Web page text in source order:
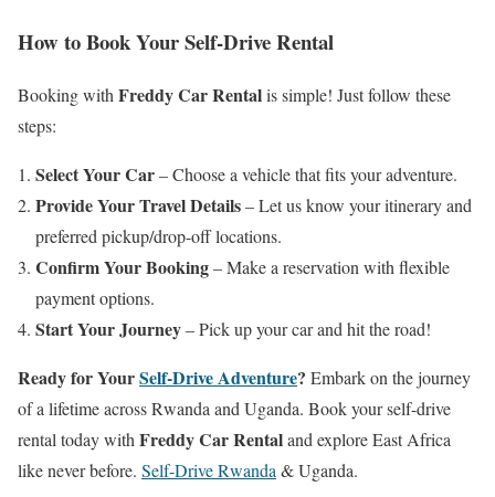
How to Book Your Self-Drive Rental
Booking withFreddy Car Rentalis simple! Just follow these
steps:
Select Your Car– Choose a vehicle that fits your adventure.
Provide Your Travel Details– Let us know your itinerary and
preferred pickup/drop-off locations.
Confirm Your Booking– Make a reservation with flexible
payment options.
Start Your Journey– Pick up your car and hit the road!
Ready for YourSelf-Drive Adventure? Embark on the journey
of a lifetime across Rwanda and Uganda. Book your self-drive
rental today withFreddy Car Rentaland explore East Africa
like never before. Self-Drive Rwanda& Uganda.